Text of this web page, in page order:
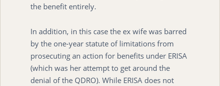
the benefit entirely.
In addition, in this case the ex wife was barred
by the one-year statute of limitations from
prosecuting an action for benefits under ERISA
(which was her attempt to get around the
denial of the QDRO). While ERISA does not